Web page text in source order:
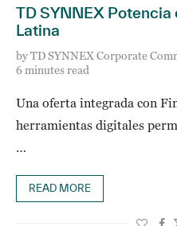
TD SYNNEX
Latina
byTD SYNNEX Corporate
6 minutes read
Una oferta integrada con
herramientas digitales
…
READ MORE